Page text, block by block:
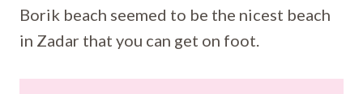
Borik beach seemed to be the nicest beach
in Zadar that you can get on foot.